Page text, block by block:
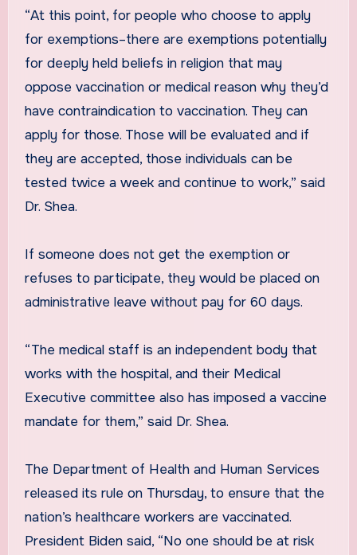
“At this point, for people who choose to apply
for exemptions–there are exemptions potentially
for deeply held beliefs in religion that may
oppose vaccination or medical reason why they’d
have contraindication to vaccination. They can
apply for those. Those will be evaluated and if
they are accepted, those individuals can be
tested twice a week and continue to work,” said
Dr. Shea.
If someone does not get the exemption or
refuses to participate, they would be placed on
administrative leave without pay for 60 days.
“The medical staff is an independent body that
works with the hospital, and their Medical
Executive committee also has imposed a vaccine
mandate for them,” said Dr. Shea.
The Department of Health and Human Services
released its rule on Thursday, to ensure that the
nation’s healthcare workers are vaccinated.
President Biden said, “No one should be at risk